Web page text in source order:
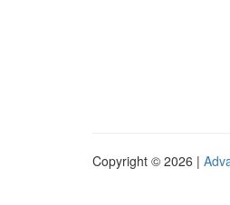
Copyright © 2026 |